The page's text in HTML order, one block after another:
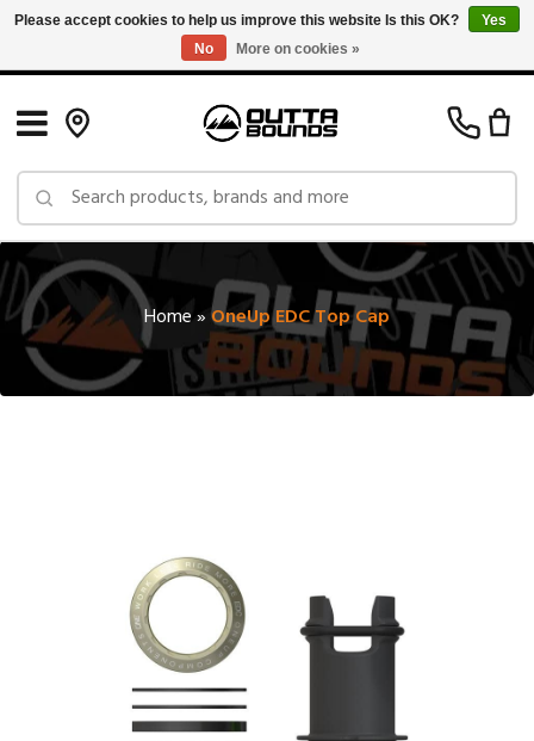
Free Shipping on Orders over $150 in Canada: Exclusions Apply
Home»OneUp EDC Top Cap
Please accept cookies to help us improve this website Is this OK?
Yes
No
More on cookies »